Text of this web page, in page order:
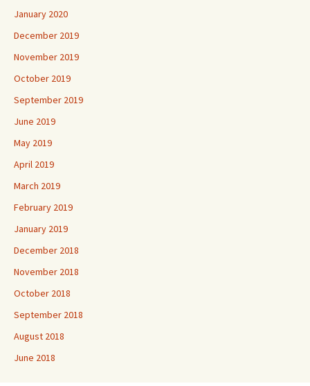
January 2020
December 2019
November 2019
October 2019
September 2019
June 2019
May 2019
April 2019
March 2019
February 2019
January 2019
December 2018
November 2018
October 2018
September 2018
August 2018
June 2018